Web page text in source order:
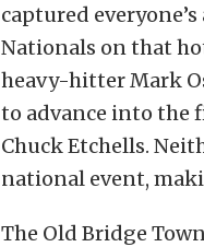
captured
Nationals on that
heavy-hitter Mark
to advance into the
Chuck Etchells.
national event,
The Old Bridge